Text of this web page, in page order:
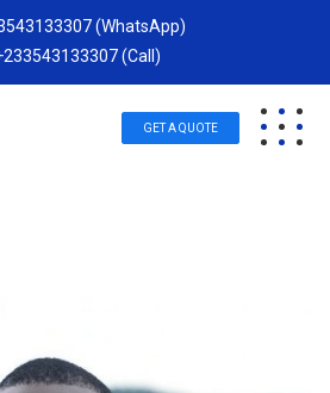
(WhatsApp)
(Call)
GET A QUOTE